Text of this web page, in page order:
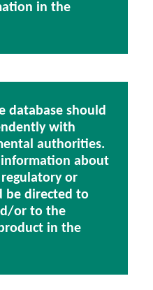
in the
database should
with
authorities.
about
or
be directed to
or to the
in the